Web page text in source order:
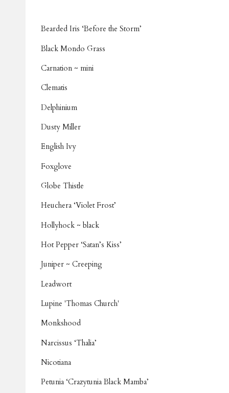
Bearded Iris ‘Before the Storm’
Black Mondo Grass
Carnation ~ mini
Clematis
Delphinium
Dusty Miller
English Ivy
Foxglove
Globe Thistle
Heuchera ‘Violet Frost’
Hollyhock ~ black
Hot Pepper ‘Satan’s Kiss’
Juniper ~ Creeping
Leadwort
Lupine 'Thomas Church'
Monkshood
Narcissus ‘Thalia’
Nicotiana
Petunia ‘Crazytunia Black Mamba’